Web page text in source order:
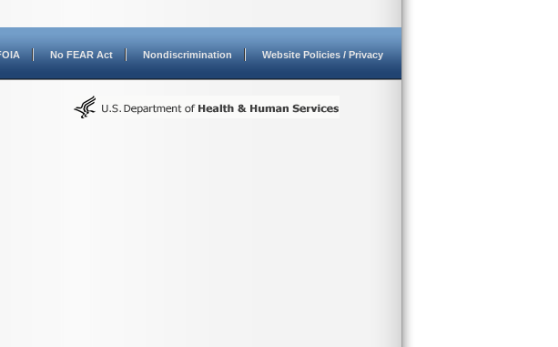
No FEAR Act Nondiscrimination Website Policies / Privacy